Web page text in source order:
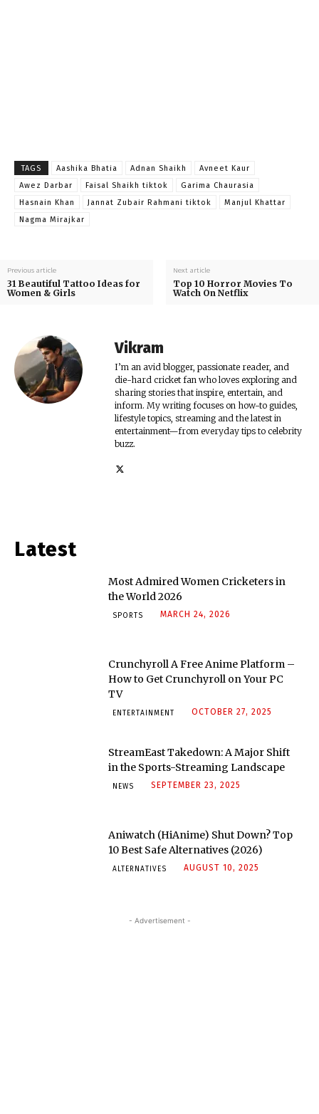
TAGS Aashika Bhatia Adnan Shaikh
Avneet Kaur
Awez Darbar
Faisal Shaikh tiktok
Garima Chaurasia
Hasnain Khan
Jannat Zubair Rahmani tiktok
Manjul Khattar
Nagma Mirajkar
Previous article
31 Beautiful Tattoo Ideas for
Women & Girls
Next article
Top 10 Horror Movies To
Watch On Netflix
Vikram
I’m an avid blogger, passionate reader, and
die-hard cricket fan who loves exploring and
sharing stories that inspire, entertain, and
inform. My writing focuses on how-to guides,
lifestyle topics, streaming and the latest in
entertainment—from everyday tips to celebrity
buzz.
Latest
Most Admired Women Cricketers in
the World 2026
SPORTS MARCH 24, 2026
Crunchyroll A Free Anime Platform –
How to Get Crunchyroll on Your PC
TV
ENTERTAINMENT OCTOBER 27, 2025
StreamEast Takedown: A Major Shift
in the Sports-Streaming Landscape
NEWS SEPTEMBER 23, 2025
Aniwatch (HiAnime) Shut Down? Top
10 Best Safe Alternatives (2026)
ALTERNATIVES AUGUST 10, 2025
- Advertisement -